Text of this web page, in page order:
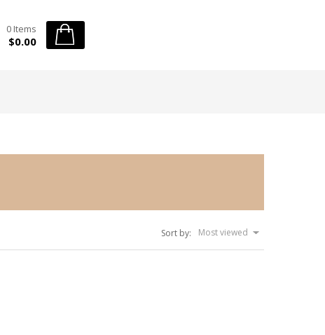
0 Items
$0.00
Sort by: Most viewed